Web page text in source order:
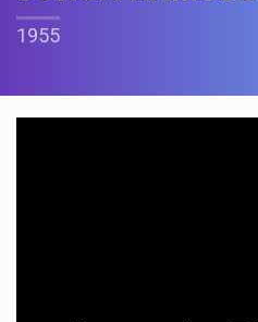
1955